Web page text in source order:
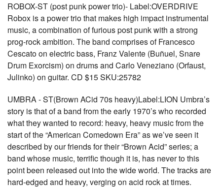
ROBOX-ST (post punk power trio)- Label:OVERDRIVE
Robox is a power trio that makes high impact instrumental
music, a combination of furious post punk with a strong
prog-rock ambition. The band comprises of Francesco
Cescato on electric bass, Franz Valente (Buñuel, Snare
Drum Exorcism) on drums and Carlo Veneziano (Orfaust,
Julinko) on guitar. CD $15 SKU:25782
UMBRA - ST(Brown ACid 70s heavy)Label:LION Umbra’s
story is that of a band from the early 1970’s who recorded
what they wanted to record: heavy, heavy music from the
start of the “American Comedown Era” as we’ve seen it
described by our friends for their “Brown Acid” series; a
band whose music, terrific though it is, has never to this
point been released out into the wide world. The tracks are
hard-edged and heavy, verging on acid rock at times.